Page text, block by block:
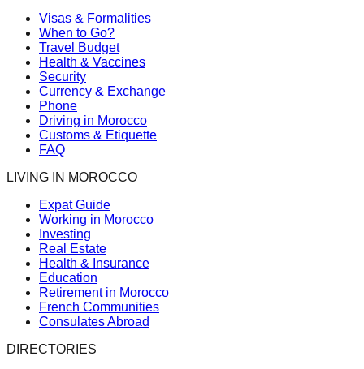
Visas & Formalities
When to Go?
Travel Budget
Health & Vaccines
Security
Currency & Exchange
Phone
Driving in Morocco
Customs & Etiquette
FAQ
LIVING IN MOROCCO
Expat Guide
Working in Morocco
Investing
Real Estate
Health & Insurance
Education
Retirement in Morocco
French Communities
Consulates Abroad
DIRECTORIES